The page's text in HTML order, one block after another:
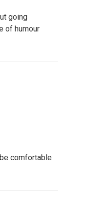
going
of humour
comfortable